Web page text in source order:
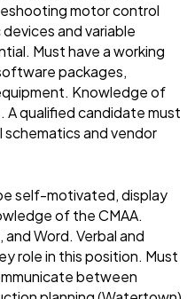
motor control
and variable
Must have a working
packages,
Knowledge of
A qualified candidate must
and vendor
self-motivated, display
of the CMAA.
Word. Verbal and
role in this position. Must
between